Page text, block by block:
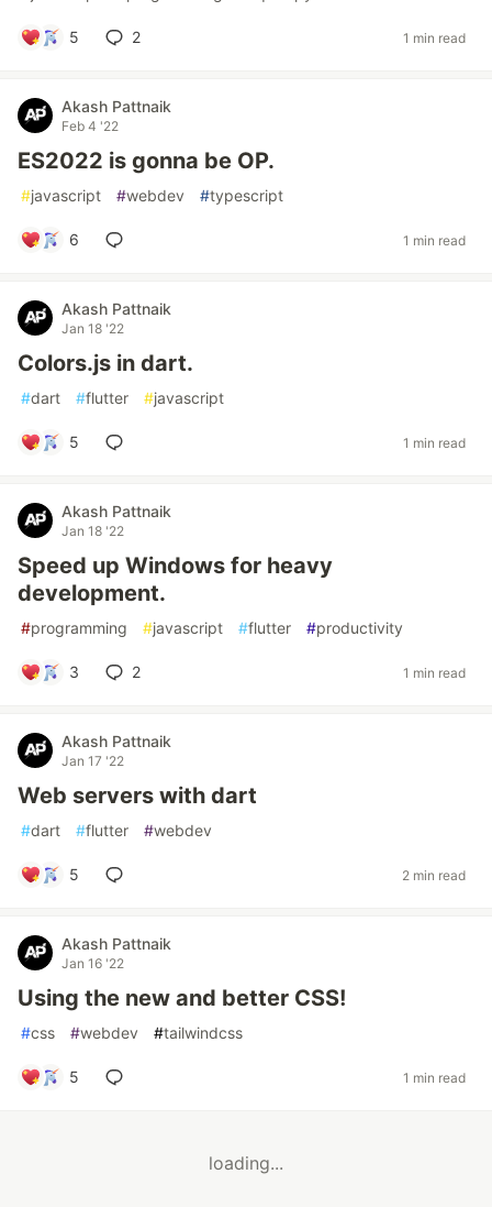
5 2 1 min read
Akash Pattnaik
Feb 4 '22
ES2022 is gonna be OP.
#javascript #webdev #typescript
6 1 min read
Akash Pattnaik
Jan 18 '22
Colors.js in dart.
#dart #flutter #javascript
5 1 min read
Akash Pattnaik
Jan 18 '22
Speed up Windows for heavy
development.
#programming #javascript #flutter #productivity
3 2 1 min read
Akash Pattnaik
Jan 17 '22
Web servers with dart
#dart #flutter #webdev
5 2 min read
Akash Pattnaik
Jan 16 '22
Using the new and better CSS!
#css #webdev #tailwindcss
5 1 min read
loading...